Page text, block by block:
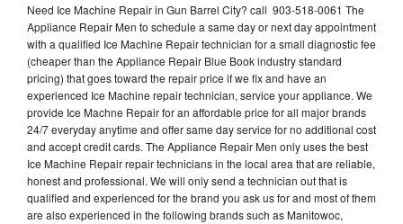
Need Ice Machine Repair in Gun Barrel City? call 903-518-0061 The
Appliance Repair Men to schedule a same day or next day appointment
with a qualified Ice Machine Repair technician for a small diagnostic fee
(cheaper than the Appliance Repair Blue Book industry standard
pricing) that goes toward the repair price if we fix and have an
experienced Ice Machine repair technician, service your appliance. We
provide Ice Machne Repair for an affordable price for all major brands
24/7 everyday anytime and offer same day service for no additional cost
and accept credit cards. The Appliance Repair Men only uses the best
Ice Machine Repair repair technicians in the local area that are reliable,
honest and professional. We will only send a technician out that is
qualified and experienced for the brand you ask us for and most of them
are also experienced in the following brands such as Manitowoc,